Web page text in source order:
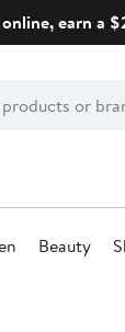
earn a
Beauty